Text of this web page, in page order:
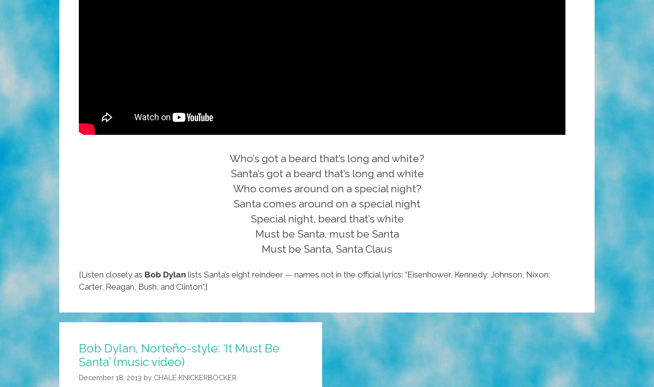
Who’s got a beard that’s long and white?
Santa’s got a beard that’s long and white
Who comes around on a special night?
Santa comes around on a special night
Special night, beard that’s white
Must be Santa, must be Santa
Must be Santa, Santa Claus
[Listen closely as Bob Dylan lists Santa’s eight reindeer — names not in the official lyrics: “Eisenhower, Kennedy, Johnson, Nixon;
Carter, Reagan, Bush, and Clinton”.]
Bob Dylan, Norteño-style: ‘It Must Be
Santa’ (music video)
December 18, 2013 by CHALE KNICKERBOCKER